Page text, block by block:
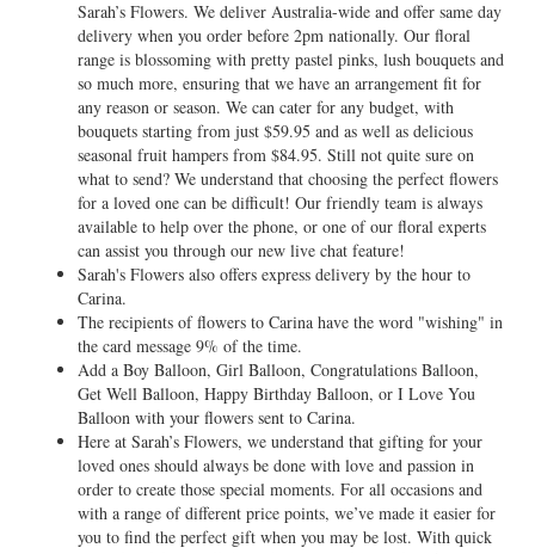
Sarah’s Flowers. We deliver Australia-wide and offer same day
delivery when you order before 2pm nationally. Our floral
range is blossoming with pretty pastel pinks, lush bouquets and
so much more, ensuring that we have an arrangement fit for
any reason or season. We can cater for any budget, with
bouquets starting from just $59.95 and as well as delicious
seasonal fruit hampers from $84.95. Still not quite sure on
what to send? We understand that choosing the perfect flowers
for a loved one can be difficult! Our friendly team is always
available to help over the phone, or one of our floral experts
can assist you through our new live chat feature!
Sarah's Flowers also offers express delivery by the hour to
Carina.
The recipients of flowers to Carina have the word "wishing" in
the card message 9% of the time.
Add a Boy Balloon, Girl Balloon, Congratulations Balloon,
Get Well Balloon, Happy Birthday Balloon, or I Love You
Balloon with your flowers sent to Carina.
Here at Sarah’s Flowers, we understand that gifting for your
loved ones should always be done with love and passion in
order to create those special moments. For all occasions and
with a range of different price points, we’ve made it easier for
you to find the perfect gift when you may be lost. With quick